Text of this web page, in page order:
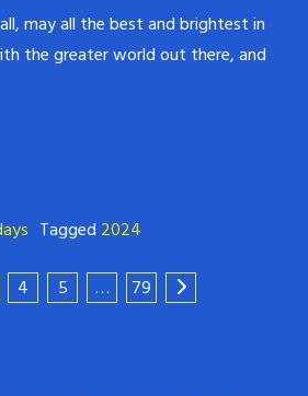
may all the best and brightest in
the greater world out there, and
Tagged 2024
4 5 … 79